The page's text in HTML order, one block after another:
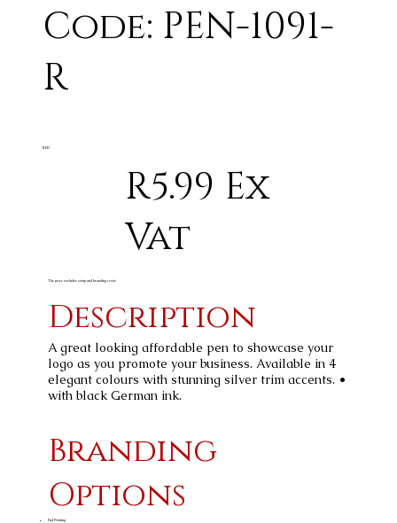
Code: PEN-1091-
R
R5.99 Ex
Vat
The price excludes setup and branding costs
Description
A great looking affordable pen to showcase your
logo as you promote your business. Available in 4
elegant colours with stunning silver trim accents. •
with black German ink.
RED
Branding
Options
Pad Printing